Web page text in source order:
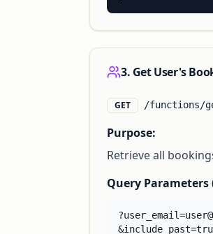
3. Get User's
GET /functions/
Purpose:
Retrieve all
Query